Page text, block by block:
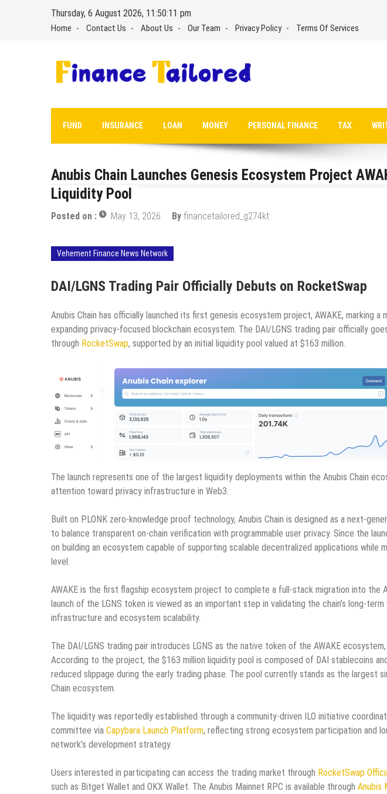
Thursday, 6 August 2026, 11:50:12 pm
Home Contact Us About Us Our Team Privacy Policy Terms Of Services
FUND INSURANCE LOAN MONEY PERSONAL FINANCE TAX
Anubis Chain Launches Genesis Ecosystem Project
Liquidity Pool
Posted on : May 13, 2026 By financetailored_g274kt
Vehement Finance News Network
DAI/LGNS Trading Pair Officially Debuts on RocketSwap
Anubis Chain has officially launched its first genesis ecosystem project, AWAKE, marking a
expanding privacy-focused blockchain ecosystem. The DAI/LGNS trading pair officially
through RocketSwap, supported by an initial liquidity pool valued at $163 million.
The launch represents one of the largest liquidity deployments within the Anubis Chain
attention toward privacy infrastructure in Web3.
Built on PLONK zero-knowledge proof technology, Anubis Chain is designed as a next-
to balance transparent on-chain verification with programmable user privacy. Since the
on building an ecosystem capable of supporting scalable decentralized applications while
level.
AWAKE is the first flagship ecosystem project to complete a full-stack migration into the
launch of the LGNS token is viewed as an important step in validating the chain’s long-
infrastructure and ecosystem scalability.
The DAI/LGNS trading pair introduces LGNS as the native token of the AWAKE
According to the project, the $163 million liquidity pool is composed of DAI stablecoins
reduced slippage during the early trading phase. The pool currently stands as the largest
Chain ecosystem.
The liquidity was reportedly established through a community-driven ILO initiative
committee via Capybara Launch Platform, reflecting strong ecosystem participation and
network’s development strategy.
Users interested in participating can access the trading market through RocketSwap
such as Bitget Wallet and OKX Wallet. The Anubis Mainnet RPC is available through Anubis